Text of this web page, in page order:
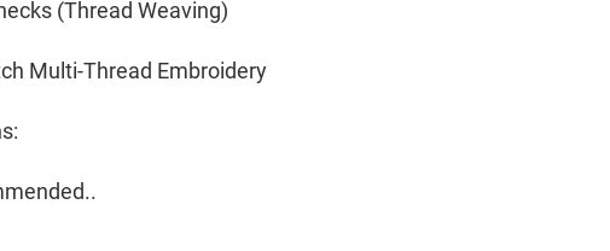
(Thread Weaving)
Multi-Thread Embroidery